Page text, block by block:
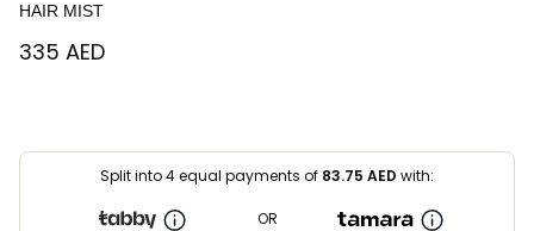
HAIR MIST
⁦335⁩ AED
Split into 4 equal payments of 83.75 AED with:
OR